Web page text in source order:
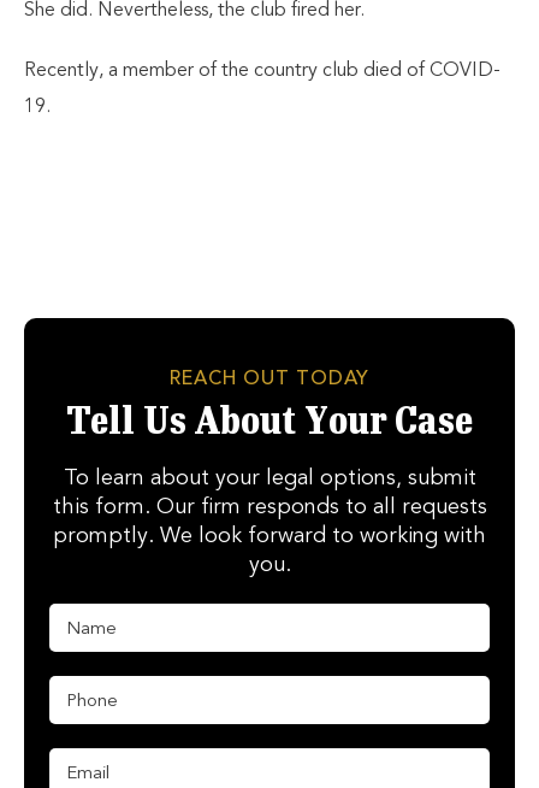
She did. Nevertheless, the club fired her.
Recently, a member of the country club died of COVID-
19.
REACH OUT TODAY
Tell Us About Your Case
To learn about your legal options, submit
this form. Our firm responds to all requests
promptly. We look forward to working with
you.
N
e
i
P
n
E